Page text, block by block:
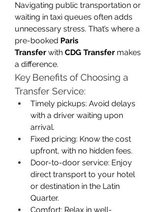
Navigating public transportation or
waiting in taxi queues often adds
unnecessary stress. That’s where a
pre-booked Paris
Transfer with CDG Transfer makes
a difference.
Key Benefits of Choosing a
Transfer Service:
Timely pickups: Avoid delays
with a driver waiting upon
arrival.
Fixed pricing: Know the cost
upfront, with no hidden fees.
Door-to-door service: Enjoy
direct transport to your hotel
or destination in the Latin
Quarter.
Comfort: Relax in well-